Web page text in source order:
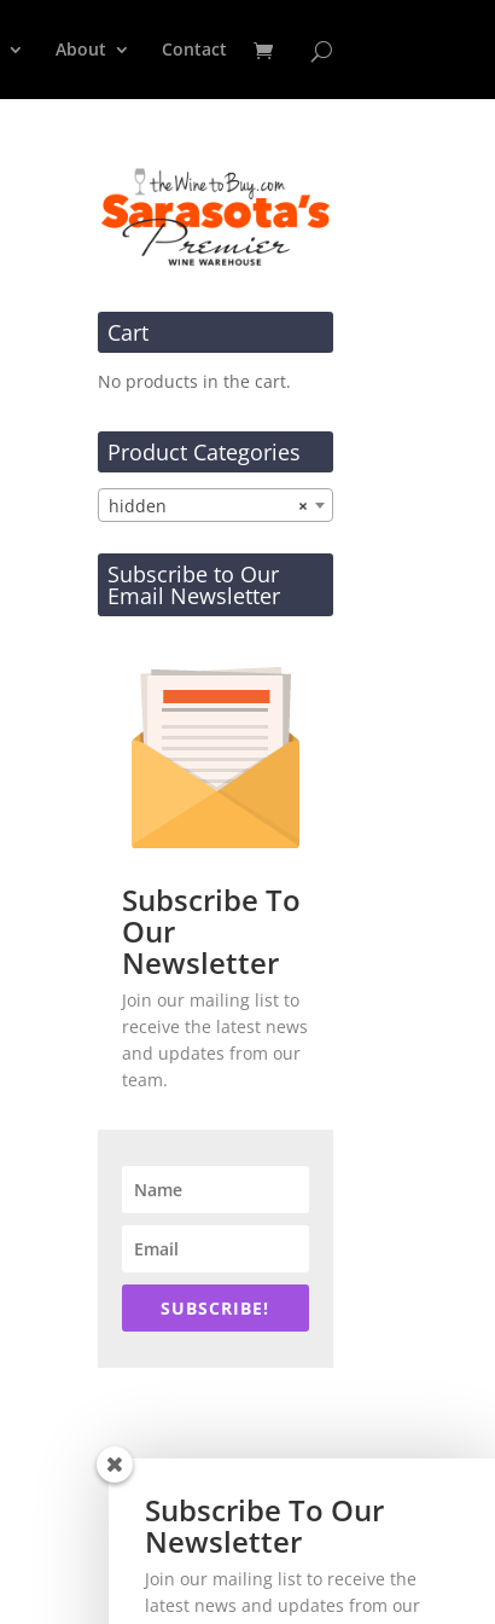
About Contact
Cart
No products in the cart.
Product Categories
×
hidden
Subscribe to Our
Email Newsletter
Subscribe To
Our
Newsletter
Join our mailing list to
receive the latest news
and updates from our
team.
SUBSCRIBE!
Subscribe To Our
Newsletter
Join our mailing list to receive the
latest news and updates from our